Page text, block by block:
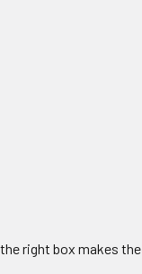
right box makes the